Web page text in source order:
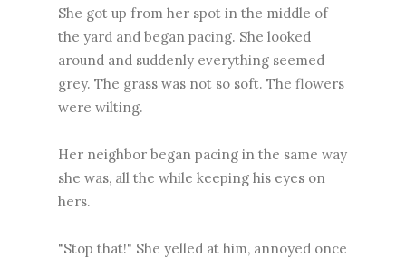
She got up from her spot in the middle of
the yard and began pacing. She looked
around and suddenly everything seemed
grey. The grass was not so soft. The flowers
were wilting.
Her neighbor began pacing in the same way
she was, all the while keeping his eyes on
hers.
"Stop that!" She yelled at him, annoyed once